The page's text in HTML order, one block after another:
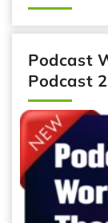
Podcast
Podcast